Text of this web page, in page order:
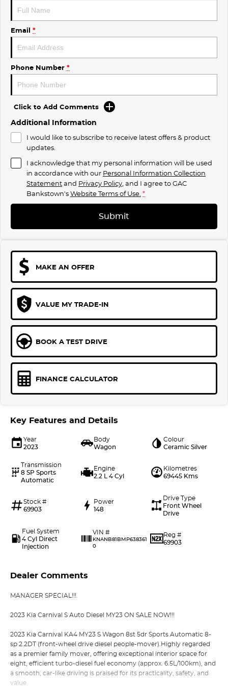
Email *
Phone Number *
Click to Add Comments
Additional Information
I would like to subscribe to receive latest offers & product
updates.
I acknowledge that my personal information will be used
in accordance with our Personal Information Collection
Statementand Privacy Policy , and I agree toGAC
Bankstown'sWebsite Terms of Use. *
Submit
MAKE AN OFFER
VALUE MY TRADE-IN
BOOK A TEST DRIVE
FINANCE CALCULATOR
Key Features and Details
Year
2023
Body
Wagon
Colour
Ceramic Silver
Transmission
8 SP Sports
Automatic
Engine
2.2 L 4 Cyl
Kilometres
69445 Kms
Stock #
69903
Power
148
Drive Type
Front Wheel
Drive
Fuel System
4 Cyl Direct
Injection
VIN #
KNANB81BMP638361
0
Reg #
69903
Dealer Comments
MANAGER SPECIAL!!!
2023 Kia Carnival S Auto Diesel MY23 ON SALE NOW!!!
2023 Kia Carnival KA4 MY23 S Wagon 8st 5dr Sports Automatic 8-
sp 2.2DT (front-wheel drive diesel people-mover).Highly regarded
as a premier family mover, offering exceptional interior space for
eight, efficient turbo-diesel fuel economy (approx. 6.5L/100km), and
a smooth, car-like driving is praised for its practicality, safety, and
value.